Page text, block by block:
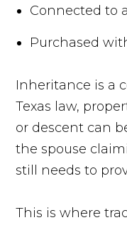
Connected to
Purchased
Inheritance is a
Texas law,
or descent can
the spouse
still needs to
This is where